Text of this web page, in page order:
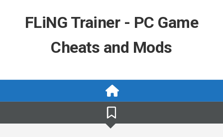
FLiNG Trainer - PC Game
Cheats and Mods